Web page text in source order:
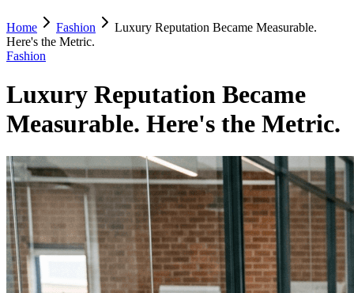
Home Fashion
Luxury Reputation Became Measurable.
Here's the Metric.
Fashion
Luxury Reputation Became
Measurable. Here's the Metric.